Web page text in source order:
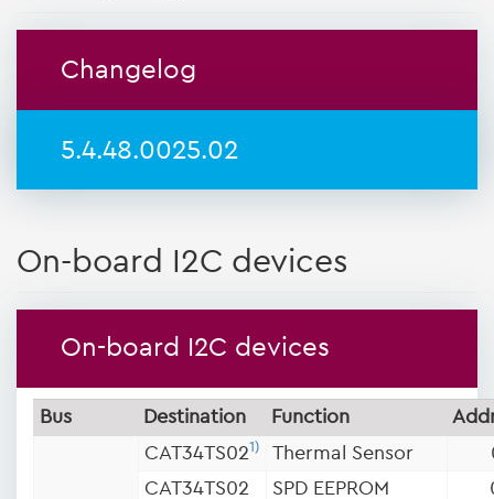
Changelog
5.4.48.0025.02
On-board I2C devices
On-board I2C devices
Bus Destination Function
CAT34TS021) Thermal Sensor
CAT34TS02
SPD EEPROM